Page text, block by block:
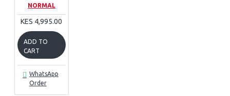
NORMAL
KES 4,995.00
ADD TO
CART
WhatsApp
Order